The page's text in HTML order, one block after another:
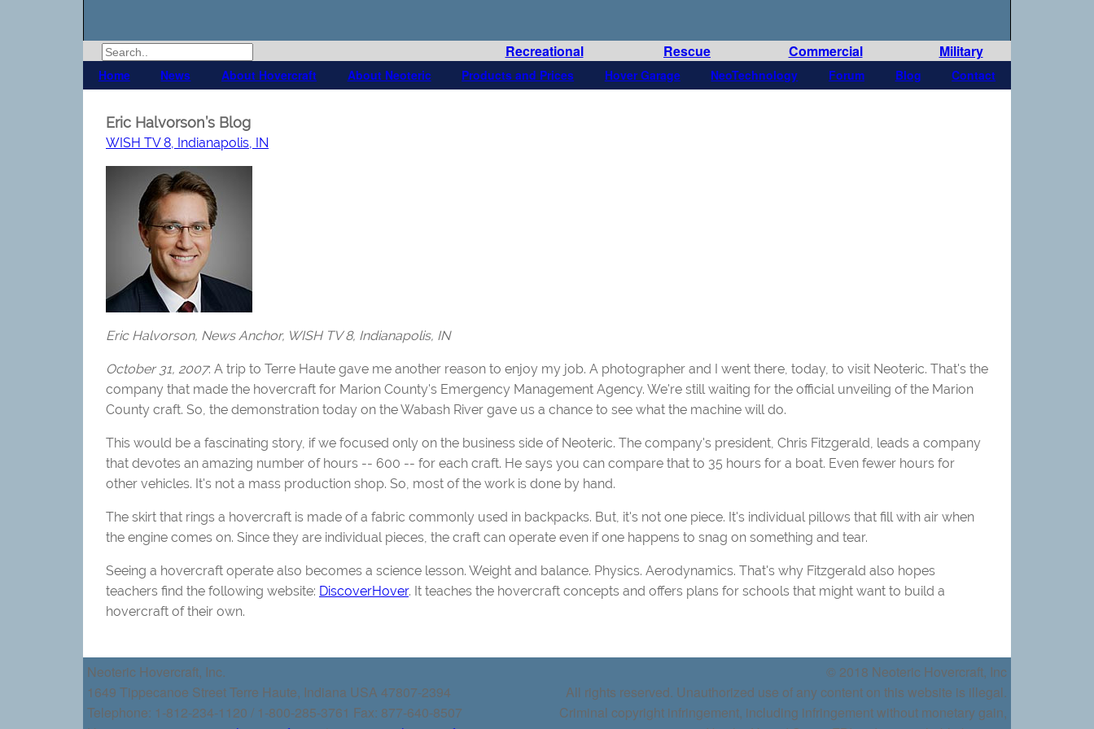
Recreational Rescue Commercial Military
Home News About Hovercraft About Neoteric Products and Prices Hover Garage NeoTechnology Forum Blog Contact
Eric Halvorson’s Blog
WISH TV 8, Indianapolis, IN
Eric Halvorson, News Anchor, WISH TV 8, Indianapolis, IN
October 31, 2007: A trip to Terre Haute gave me another reason to enjoy my job. A photographer and I went there, today, to visit Neoteric. That's the
company that made the hovercraft for Marion County's Emergency Management Agency. We're still waiting for the official unveiling of the Marion
County craft. So, the demonstration today on the Wabash River gave us a chance to see what the machine will do.
This would be a fascinating story, if we focused only on the business side of Neoteric. The company's president, Chris Fitzgerald, leads a company
that devotes an amazing number of hours -- 600 -- for each craft. He says you can compare that to 35 hours for a boat. Even fewer hours for
other vehicles. It's not a mass production shop. So, most of the work is done by hand.
The skirt that rings a hovercraft is made of a fabric commonly used in backpacks. But, it's not one piece. It's individual pillows that fill with air when
the engine comes on. Since they are individual pieces, the craft can operate even if one happens to snag on something and tear.
Seeing a hovercraft operate also becomes a science lesson. Weight and balance. Physics. Aerodynamics. That's why Fitzgerald also hopes
teachers find the following website: DiscoverHover. It teaches the hovercraft concepts and offers plans for schools that might want to build a
hovercraft of their own.
Neoteric Hovercraft, Inc.
1649 Tippecanoe Street Terre Haute, Indiana USA 47807-2394
Telephone: 1-812-234-1120 / 1-800-285-3761 Fax: 877-640-8507
© 2018 Neoteric Hovercraft, Inc
All rights reserved. Unauthorized use of any content on this website is illegal.
Criminal copyright infringement, including infringement without monetary gain,